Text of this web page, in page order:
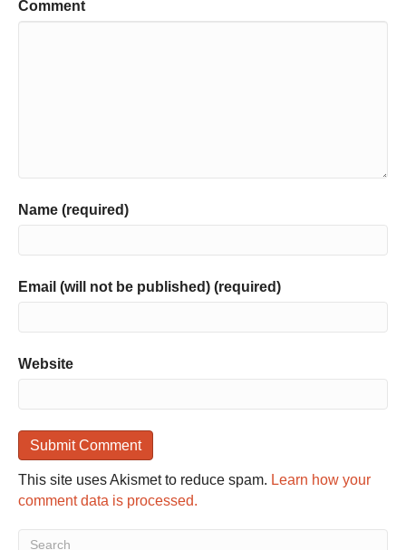
Comment
Name (required)
Email (will not be published) (required)
Website
This site uses Akismet to reduce spam. Learn how your
comment data is processed.